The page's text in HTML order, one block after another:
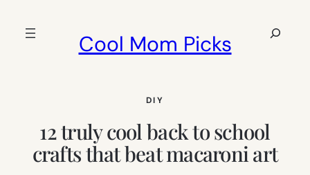
Cool Mom Picks
Search
DIY
12 truly cool back to school
crafts that beat macaroni art